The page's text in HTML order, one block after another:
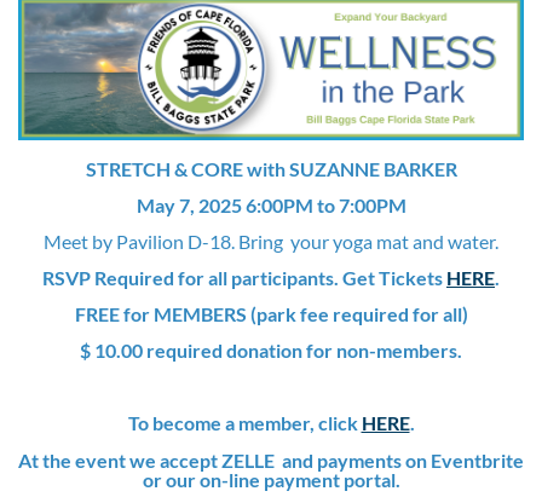
STRETCH & CORE with SUZANNE BARKER
May 7, 2025 6:00PM to 7:00PM
Meet by Pavilion D-18. Bring your yoga mat and water.
RSVP Required for all participants. Get Tickets HERE
FREE for MEMBERS (park fee required for all)
$ 10.00 required donation for non-members.
To become a member, click HERE.
At the event we accept ZELLE and payments on Eventbrite
or our on-line payment portal.